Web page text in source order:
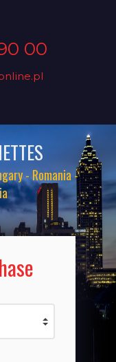
00
- Romania -